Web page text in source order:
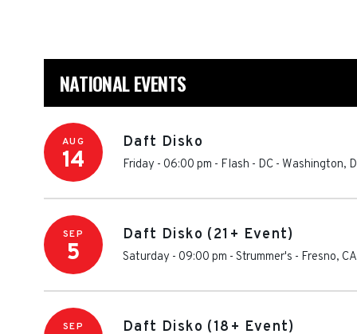
NATIONAL EVENTS
AUG
14
Daft Disko
Friday - 06:00 pm - Flash - DC - Washington,
SEP
5
Daft Disko (21+ Event)
Saturday - 09:00 pm - Strummer's - Fresno, CA
SEP Daft Disko (18+ Event)